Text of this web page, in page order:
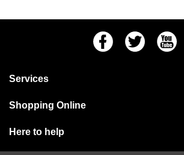
FacebookTwitter Youtube
Services
Community Pet Clinic
Shopping Online
Delivery & collections
Here to help
Jobs at Jollyes